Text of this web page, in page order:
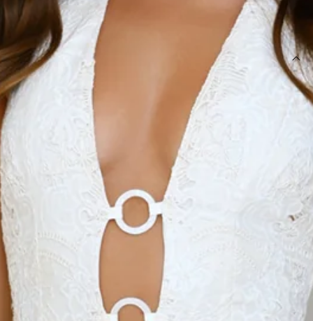
SIZE GUIDE AND MODEL SIZE
DETAILS
This product is a Hello Molly Exclusive.
Length from waist to hem of size S: 103cm.
Model is a standard XS and is wearing size XS.
Care instructions: Cold machine wash.